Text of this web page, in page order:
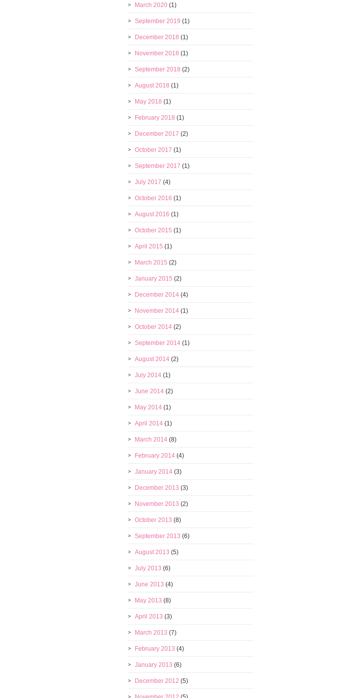
March 2020 (1)
September 2019 (1)
December 2018 (1)
November 2018 (1)
September 2018 (2)
August 2018 (1)
May 2018 (1)
February 2018 (1)
December 2017 (2)
October 2017 (1)
September 2017 (1)
July 2017 (4)
October 2016 (1)
August 2016 (1)
October 2015 (1)
April 2015 (1)
March 2015 (2)
January 2015 (2)
December 2014 (4)
November 2014 (1)
October 2014 (2)
September 2014 (1)
August 2014 (2)
July 2014 (1)
June 2014 (2)
May 2014 (1)
April 2014 (1)
March 2014 (8)
February 2014 (4)
January 2014 (3)
December 2013 (3)
November 2013 (2)
October 2013 (8)
September 2013 (6)
August 2013 (5)
July 2013 (6)
June 2013 (4)
May 2013 (8)
April 2013 (3)
March 2013 (7)
February 2013 (4)
January 2013 (6)
December 2012 (5)